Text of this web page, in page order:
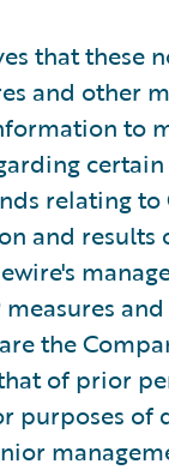
that these
and other
to
relating to
and results
the
of prior
purposes of